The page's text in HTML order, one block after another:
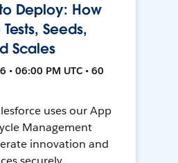
Deploy: How
Seeds,
Scales
• 06:00 PM UTC • 60
uses our App
Management
innovation and